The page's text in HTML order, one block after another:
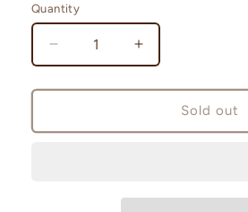
Quantity
Decrease
quantity
for
Pack
Increase
quantity
for
Pack
Sold out